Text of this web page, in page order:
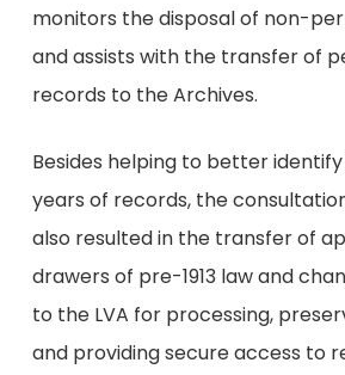
monitors the disposal of non-
and assists with the transfer of
records to the Archives.
Besides helping to better
years of records, the
also resulted in the transfer of
drawers of pre-1913 law and
to the LVA for processing,
and providing secure access to